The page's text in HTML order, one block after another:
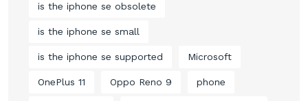
is the iphone se obsolete
is the iphone se small
is the iphone se supported Microsoft
OnePlus 11 Oppo Reno 9 phone